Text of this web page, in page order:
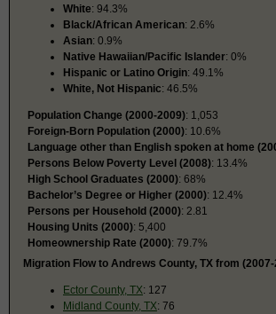
White: 94.3%
Black/African American: 2.6%
Asian: 0.9%
Native Hawaiian/Pacific Islander: 0%
Hispanic or Latino Origin: 49.1%
White, Not Hispanic: 46.5%
Population Change (2000-2009): 1,053
Foreign-Born Population (2000): 10.6%
Language other than English spoken at home
Persons Below Poverty Level (2008): 13.4%
High School Graduates (2000): 68%
Bachelor’s Degree or Higher (2000): 12.4%
Persons per Household (2000): 2.81
Housing Units (2000): 5,400
Homeownership Rate (2000): 79.7%
Migration Flow to Andrews County, TX from
Ector County, TX: 127
Midland County, TX: 76